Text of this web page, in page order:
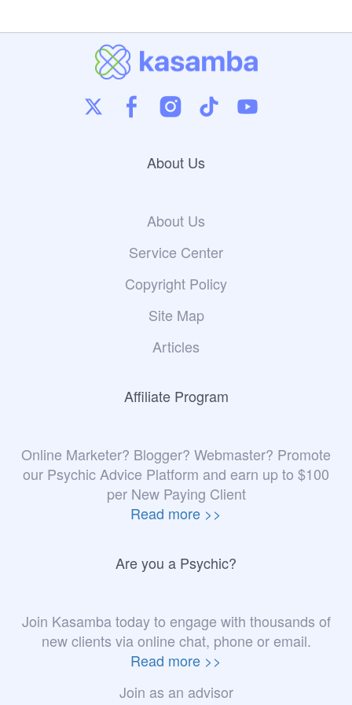
About Us
About Us
Service Center
Copyright Policy
Site Map
Articles
Affiliate Program
Online Marketer? Blogger? Webmaster? Promote
our Psychic Advice Platform and earn up to $100
per New Paying Client
Read more >>
Are you a Psychic?
Join Kasamba today to engage with thousands of
new clients via online chat, phone or email.
Read more >>
Join as an advisor